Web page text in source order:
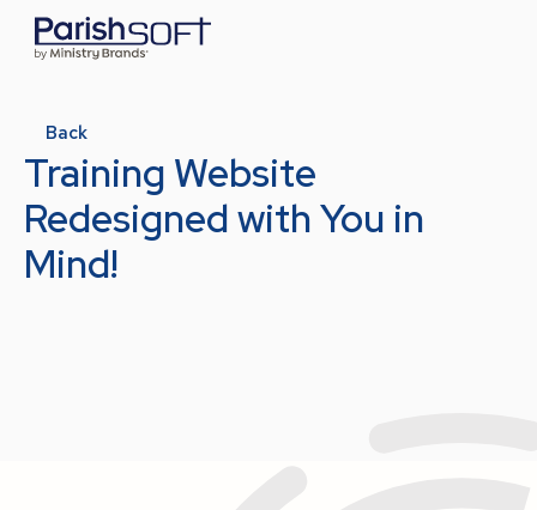
Back
Training Website
Redesigned with You in
Mind!